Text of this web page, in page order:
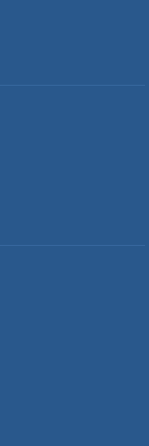
employment in
Employment
baby.
to Read
to age 24